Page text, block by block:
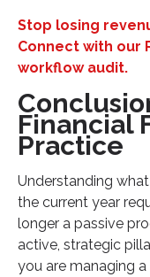
Stop losing
Connect with our
workflow audit.
Financial
Practice
Understanding
the current year
longer a passive
active, strategic
you are managing